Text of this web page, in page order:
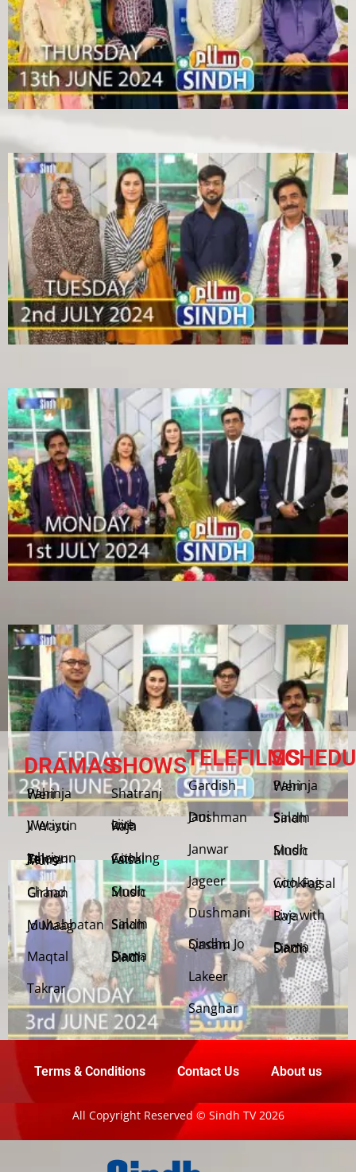
DRAMAS
Pahinja Weri
Weriyun Ji Wasti
Jehriyun Zaloon Tehra Murs
Chand Girhan
Muhabbatan Jo Maag
Maqtal
Takrar
SHOWS
Shatranj
Live with Raja
Cooking with Faisal
Sindh Music
Salam Sindh
Dama Dam Sindh
TELEFILMS
Gardish
Jani Dushman
Janwar
Jageer
Dushmani
Sindhu Jo Qasam
Lakeer
Sanghar
Pahinja Weri
Salam Sindh
Sindh Music
Cooking with Faisal
Live with Raja
Dama Dam Sindh
Terms & Conditions Contact Us About us
All Copyright Reserved © Sindh TV 2026